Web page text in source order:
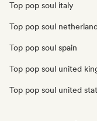
Top pop soul italy
Top pop soul
Top pop soul spain
Top pop soul united
Top pop soul united